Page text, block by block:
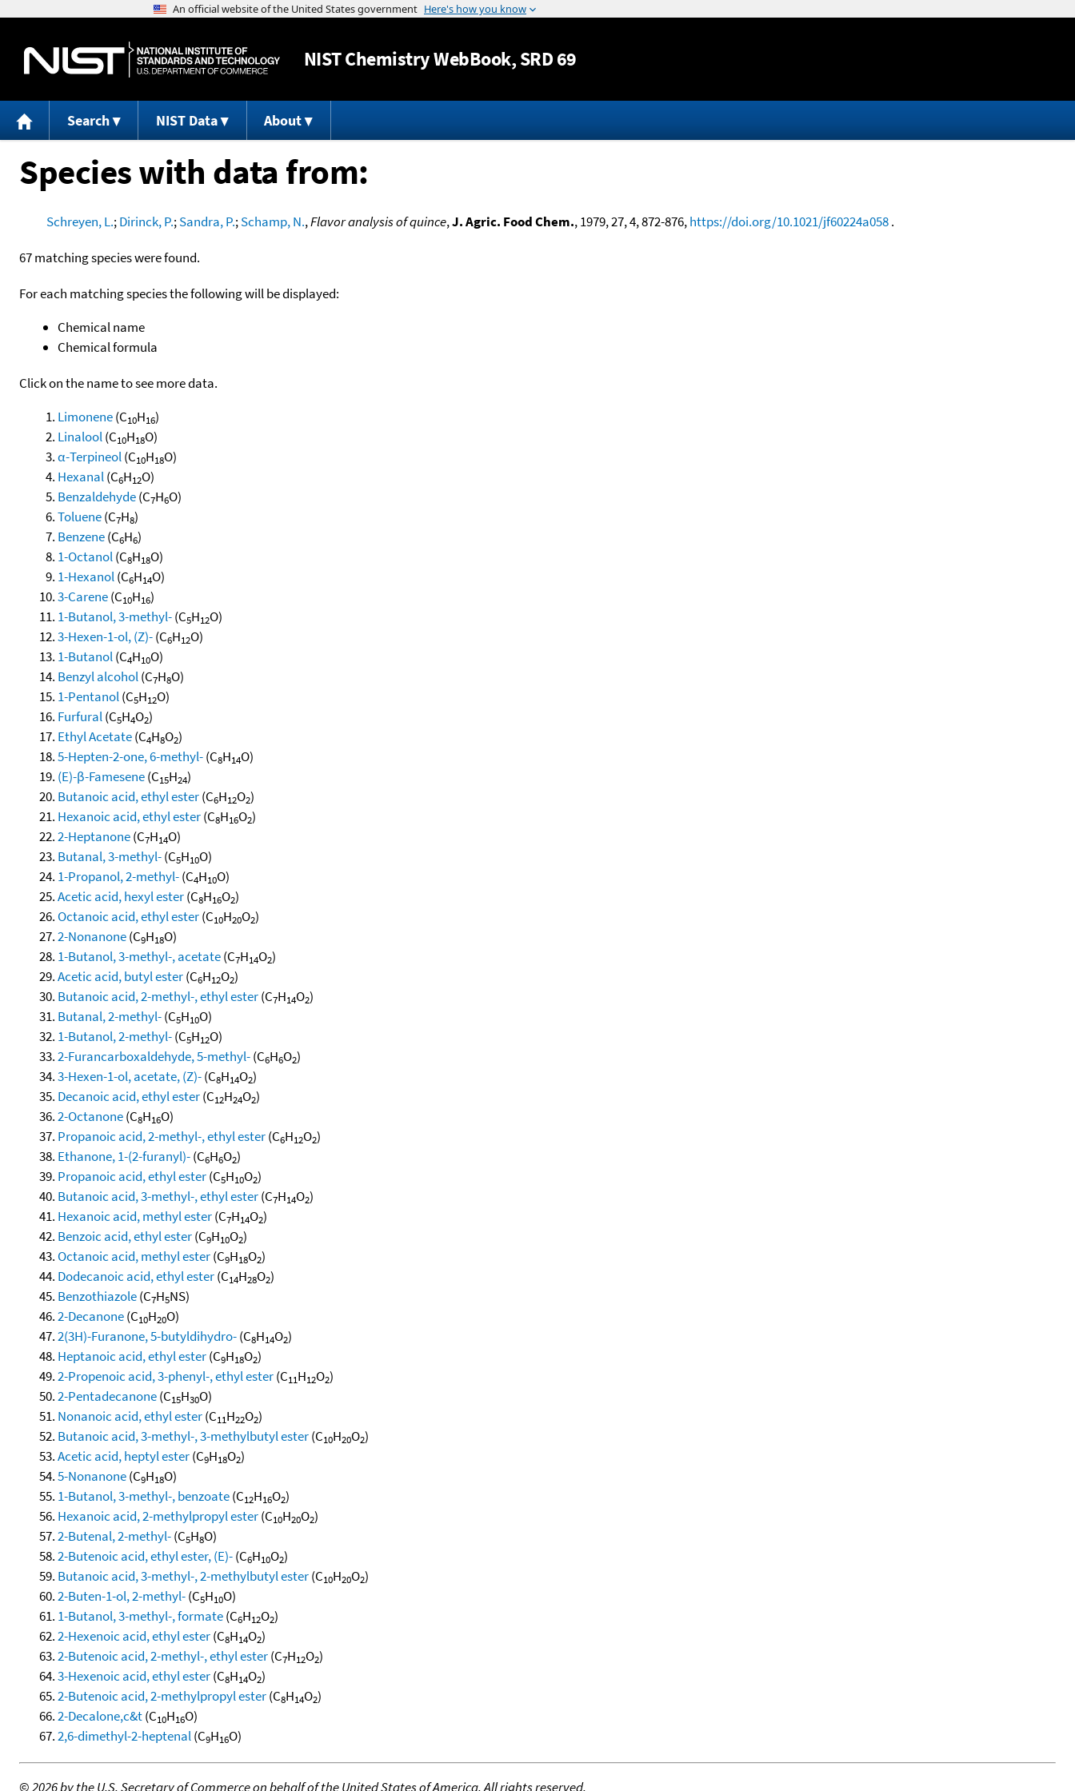
Jump to content
NISTChemistry WebBook, SRD 69
Search NIST Data About
Species with data from:
Schreyen, L.;Dirinck, P.;Sandra, P.;Schamp, N.,Flavor analysis of quince,J. Agric. Food Chem., 1979, 27, 4, 872-876,https://doi.org/10.1021/jf60224a058.
67 matching species were found.
For each matching species the following will be displayed:
Chemical name
Chemical formula
Click on the name to see more data.
Limonene(C10H16)
Linalool(C10H18O)
α-Terpineol(C10H18O)
Hexanal(C6H12O)
Benzaldehyde(C7H6O)
Toluene(C7H8)
Benzene(C6H6)
1-Octanol(C8H18O)
1-Hexanol(C6H14O)
3-Carene(C10H16)
1-Butanol, 3-methyl-(C5H12O)
3-Hexen-1-ol, (Z)-(C6H12O)
1-Butanol(C4H10O)
Benzyl alcohol(C7H8O)
1-Pentanol(C5H12O)
Furfural(C5H4O2)
Ethyl Acetate(C4H8O2)
5-Hepten-2-one, 6-methyl-(C8H14O)
(E)-β-Famesene(C15H24)
Butanoic acid, ethyl ester(C6H12O2)
Hexanoic acid, ethyl ester(C8H16O2)
2-Heptanone(C7H14O)
Butanal, 3-methyl-(C5H10O)
1-Propanol, 2-methyl-(C4H10O)
Acetic acid, hexyl ester(C8H16O2)
Octanoic acid, ethyl ester(C10H20O2)
2-Nonanone(C9H18O)
1-Butanol, 3-methyl-, acetate(C7H14O2)
Acetic acid, butyl ester(C6H12O2)
Butanoic acid, 2-methyl-, ethyl ester(C7H14O2)
Butanal, 2-methyl-(C5H10O)
1-Butanol, 2-methyl-(C5H12O)
2-Furancarboxaldehyde, 5-methyl-(C6H6O2)
3-Hexen-1-ol, acetate, (Z)-(C8H14O2)
Decanoic acid, ethyl ester(C12H24O2)
2-Octanone(C8H16O)
Propanoic acid, 2-methyl-, ethyl ester(C6H12O2)
Ethanone, 1-(2-furanyl)-(C6H6O2)
Propanoic acid, ethyl ester(C5H10O2)
Butanoic acid, 3-methyl-, ethyl ester(C7H14O2)
Hexanoic acid, methyl ester(C7H14O2)
Benzoic acid, ethyl ester(C9H10O2)
Octanoic acid, methyl ester(C9H18O2)
Dodecanoic acid, ethyl ester(C14H28O2)
Benzothiazole(C7H5NS)
2-Decanone(C10H20O)
2(3H)-Furanone, 5-butyldihydro-(C8H14O2)
Heptanoic acid, ethyl ester(C9H18O2)
2-Propenoic acid, 3-phenyl-, ethyl ester(C11H12O2)
2-Pentadecanone(C15H30O)
Nonanoic acid, ethyl ester(C11H22O2)
Butanoic acid, 3-methyl-, 3-methylbutyl ester(C10H20O2)
Acetic acid, heptyl ester(C9H18O2)
5-Nonanone(C9H18O)
1-Butanol, 3-methyl-, benzoate(C12H16O2)
Hexanoic acid, 2-methylpropyl ester(C10H20O2)
2-Butenal, 2-methyl-(C5H8O)
2-Butenoic acid, ethyl ester, (E)-(C6H10O2)
Butanoic acid, 3-methyl-, 2-methylbutyl ester(C10H20O2)
2-Buten-1-ol, 2-methyl-(C5H10O)
1-Butanol, 3-methyl-, formate(C6H12O2)
2-Hexenoic acid, ethyl ester(C8H14O2)
2-Butenoic acid, 2-methyl-, ethyl ester(C7H12O2)
3-Hexenoic acid, ethyl ester(C8H14O2)
2-Butenoic acid, 2-methylpropyl ester(C8H14O2)
2-Decalone,c&t(C10H16O)
2,6-dimethyl-2-heptenal(C9H16O)
©2026 by the U.S. Secretary of Commerce on behalf of the United States of America. All rights reserved.